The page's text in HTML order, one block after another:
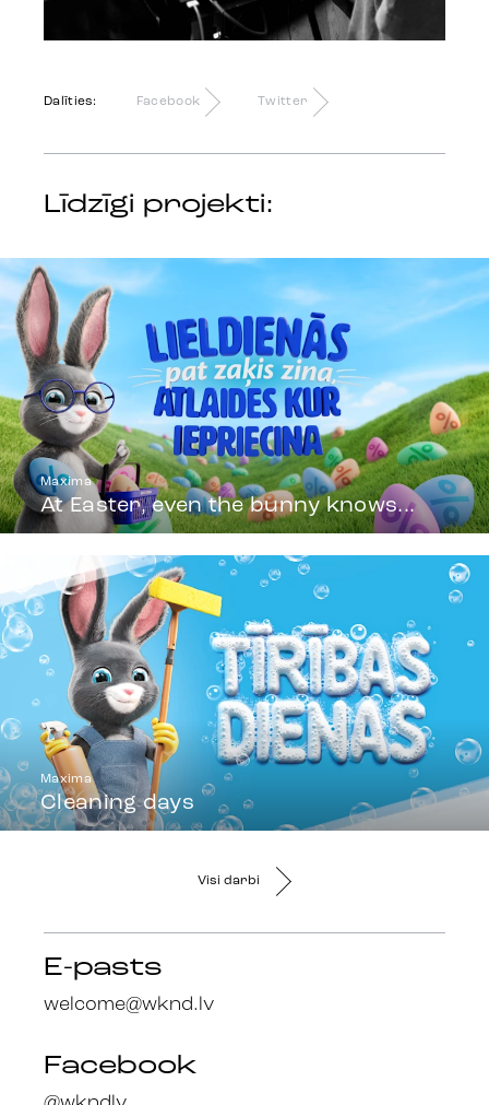
Dalīties: Facebook Twitter
Līdzīgi projekti:
Maxima
At Easter, even the bunny knows...
Maxima
Cleaning days
Visi darbi
E-pasts
welcome@wknd.lv
Facebook